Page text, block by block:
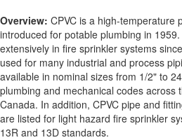
Overview: CPVC is a high-temperature
introduced for potable plumbing in
extensively in fire sprinkler systems
used for many industrial and process
available in nominal sizes from 1/2" to
plumbing and mechanical codes across
Canada. In addition, CPVC pipe and
are listed for light hazard fire sprinkler
13R and 13D standards.